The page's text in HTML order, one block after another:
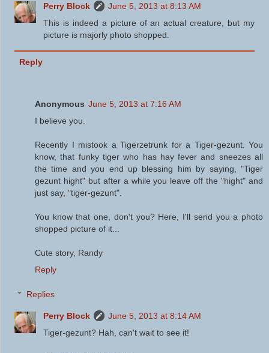
Perry Block
June 5, 2013 at 8:13 AM
This is indeed a picture of an actual creature, but my
picture is majorly photo shopped.
Reply
Anonymous June 5, 2013 at 7:16 AM
I believe you.
Recently I mistook a Tigerzetrunk for a Tiger-gezunt. You
know, that funky tiger who has hay fever and sneezes all
the time and you end up blessing him by saying, "Tiger
gezunt hight" but after a while you leave off the "hight" and
just say, "tiger-gezunt".
You know that one, don't you? Here, I'll send you a photo
shopped picture of it...
Cute story, Randy
Reply
Replies
Perry Block
June 5, 2013 at 8:14 AM
Tiger-gezunt? Hah, can't wait to see it!